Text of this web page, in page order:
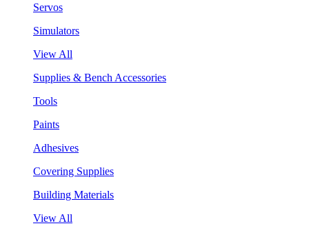
Servos
Simulators
View All
Supplies & Bench Accessories
Tools
Paints
Adhesives
Covering Supplies
Building Materials
View All